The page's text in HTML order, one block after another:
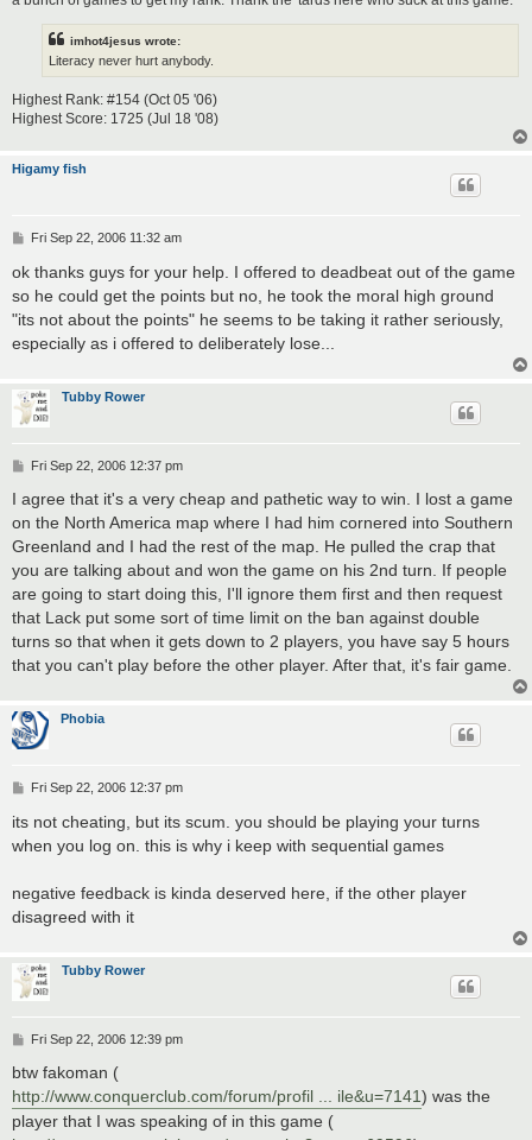
imhot4jesus wrote:
Literacy never hurt anybody.
Highest Rank: #154 (Oct 05 '06)
Highest Score: 1725 (Jul 18 '08)
Higamy fish
P
s
Fri Sep 22, 2006 11:32 am
ok thanks guys for your help. I offered to deadbeat out of the game
so he could get the points but no, he took the moral high ground
"its not about the points" he seems to be taking it rather seriously,
especially as i offered to deliberately lose...
Tubby Rower
P
s
Fri Sep 22, 2006 12:37 pm
I agree that it's a very cheap and pathetic way to win. I lost a game
on the North America map where I had him cornered into Southern
Greenland and I had the rest of the map. He pulled the crap that
you are talking about and won the game on his 2nd turn. If people
are going to start doing this, I'll ignore them first and then request
that Lack put some sort of time limit on the ban against double
turns so that when it gets down to 2 players, you have say 5 hours
that you can't play before the other player. After that, it's fair game.
Phobia
P
s
Fri Sep 22, 2006 12:37 pm
its not cheating, but its scum. you should be playing your turns
when you log on. this is why i keep with sequential games
negative feedback is kinda deserved here, if the other player
disagreed with it
Tubby Rower
P
s
Fri Sep 22, 2006 12:39 pm
btw fakoman (
http://www.conquerclub.com/forum/profil ... ile&u=7141) was the
player that I was speaking of in this game (